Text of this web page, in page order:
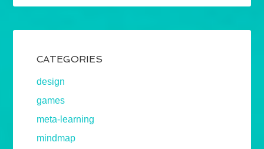
CATEGORIES
design
games
meta-learning
mindmap